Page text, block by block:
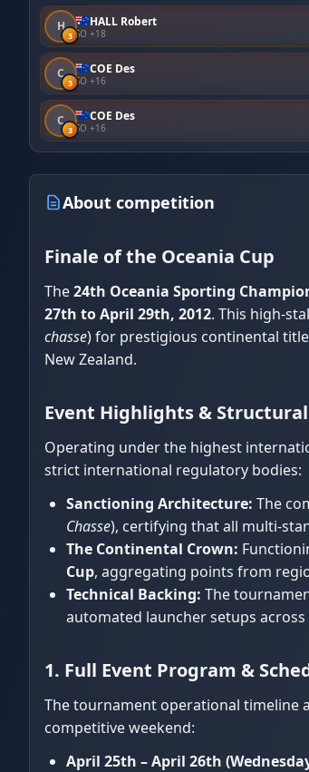
H
3
HALL Robert
SO +18
C
3
COE Des
SO +16
C
3
COE Des
SO +16
About competition
Finale of the Oceania Cup
The24th Oceania Sporting
27th to April 29th, 2012. This high-
chasse) for prestigious continental
New Zealand.
Event Highlights &
Operating under the highest
strict international regulatory bodies:
Sanctioning Architecture: The
Chasse), certifying that all multi-
The Continental Crown:
Cup, aggregating points from
Technical Backing: The
automated launcher setups
1. Full Event Program &
The tournament operational timeline
competitive weekend:
April 25th – April 26th